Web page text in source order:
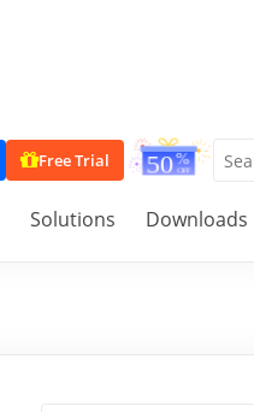
Free Trial
Solutions Downloads